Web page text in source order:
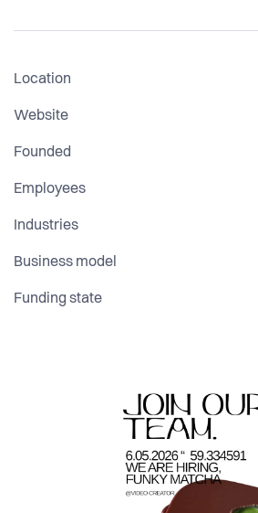
Location
Website
Founded
Employees
Industries
Business model
Funding state